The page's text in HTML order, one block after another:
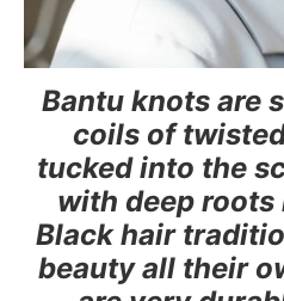
Bantu knots are
coils of
tucked into the
with deep
Black hair
beauty all their